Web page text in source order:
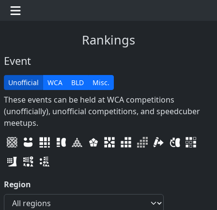
Rankings
Event
Unofficial WCA BLD Misc.
These events can be held at WCA competitions
(unofficially), unofficial competitions, and speedcuber
meetups.
Region